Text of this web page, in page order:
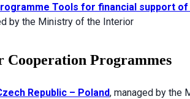
Tools for financial support
by the Ministry of the Interior
Cooperation Programmes
Republic – Poland, managed by the